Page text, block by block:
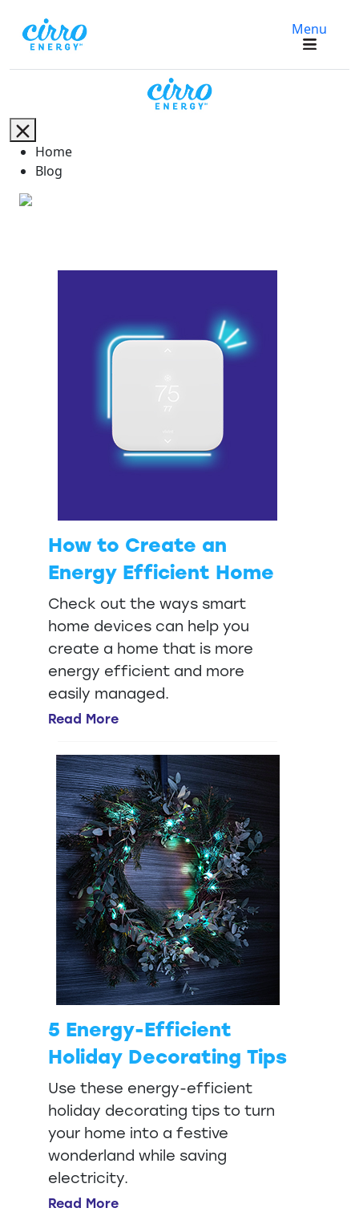
Menu
Home
Blog
How to Create an
Energy Efficient Home
Check out the ways smart
home devices can help you
create a home that is more
energy efficient and more
easily managed.
Read More
5 Energy-Efficient
Holiday Decorating Tips
Use these energy-efficient
holiday decorating tips to turn
your home into a festive
wonderland while saving
electricity.
Read More